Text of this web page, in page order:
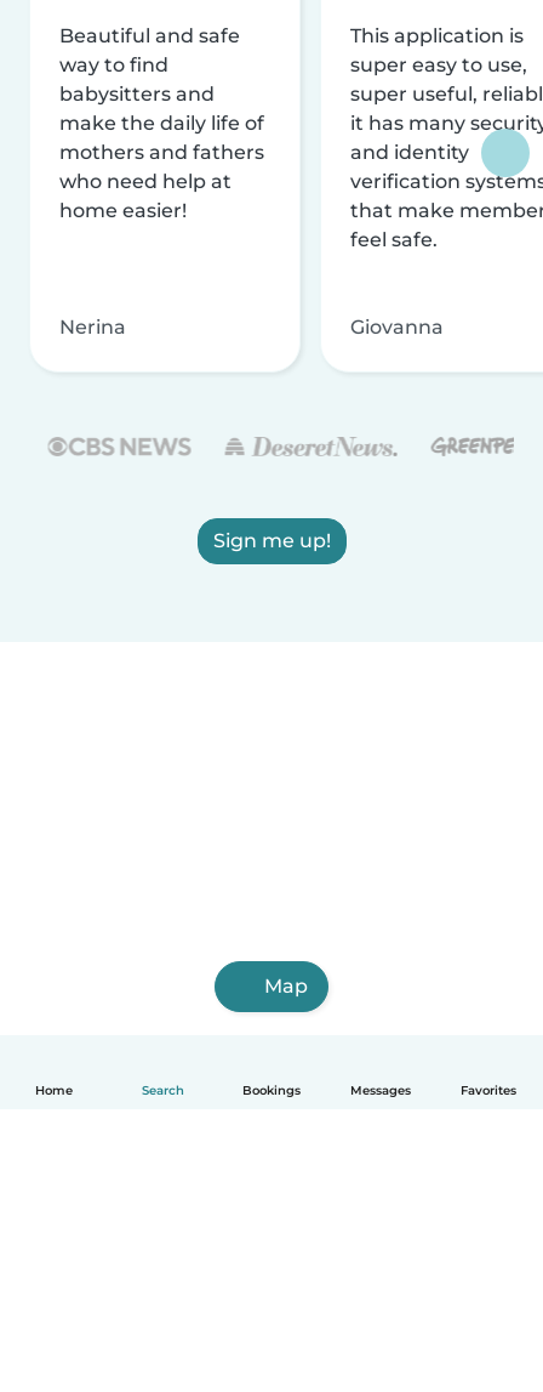
Home Search Bookings Messages Favorites
Beautiful and safe
way to find
babysitters and
make the daily life of
mothers and fathers
who need help at
home easier!
Nerina
This application is
super easy to use,
super useful,
it has many
and identity
verification
that make
feel safe.
Giovanna
Sign me up!
Map